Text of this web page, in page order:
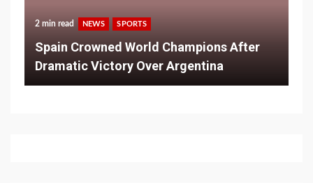
2 min read NEWS SPORTS
Spain Crowned World Champions After
Dramatic Victory Over Argentina